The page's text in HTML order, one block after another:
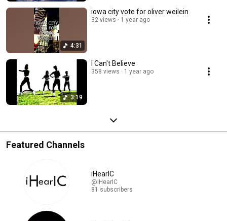
4:31
iowa city vote for oliver weilein
32 views 1 year ago
3:19
I Can't Believe
358 views 1 year ago
Featured Channels
iHearIC
@IHearIC
81 subscribers